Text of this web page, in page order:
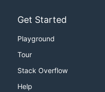
Get Started
Playground
Tour
Stack Overflow
Help